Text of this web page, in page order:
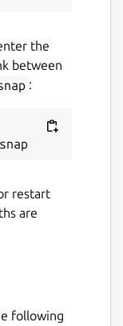
the
between
:
restart
are
following